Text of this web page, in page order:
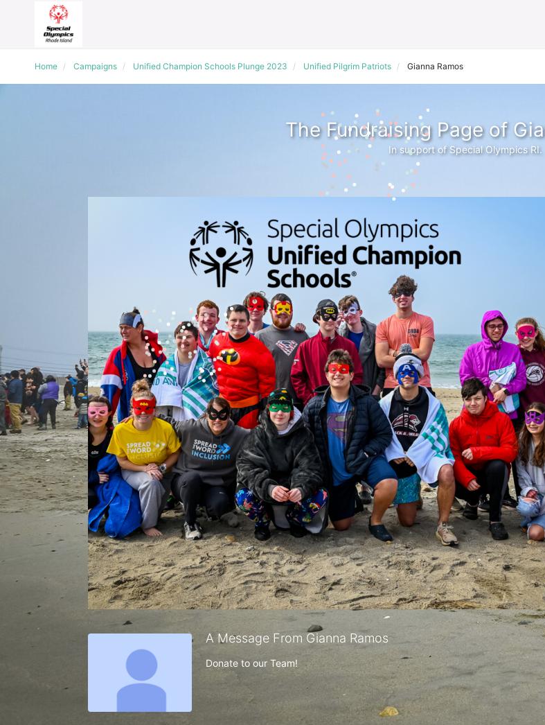
Home Campaigns Unified Champion Schools Plunge 2023 Unified Pilgrim Patriots Gianna Ramos
The Fundraising Page of
In support of Special Olympics RI.
A Message From Gianna Ramos
Donate to our Team!